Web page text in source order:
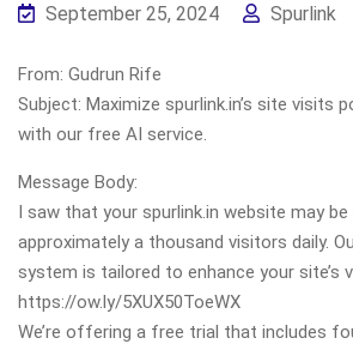
September 25, 2024 Spurlink
From: Gudrun Rife
Subject: Maximize spurlink.in’s site visits
with our free AI service.
Message Body:
I saw that your spurlink.in website may
approximately a thousand visitors daily.
system is tailored to enhance your site’s
https://ow.ly/5XUX50ToeWX
We’re offering a free trial that includes